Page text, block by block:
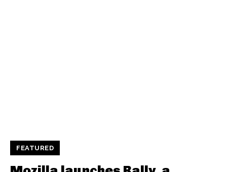
FEATURED